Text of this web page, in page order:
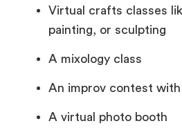
Virtual crafts classes
painting, or sculpting
A mixology class
An improv contest
A virtual photo booth